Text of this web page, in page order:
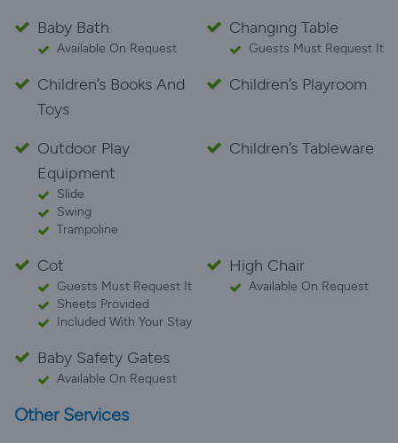
Baby Bath
Available On Request
Changing Table
Guests Must Request It
Children’s Books And
Toys
Children’s Playroom
Outdoor Play
Equipment
Slide
Swing
Trampoline
Children’s Tableware
Cot
Guests Must Request It
Sheets Provided
Included With Your Stay
High Chair
Available On Request
Baby Safety Gates
Available On Request
Other Services